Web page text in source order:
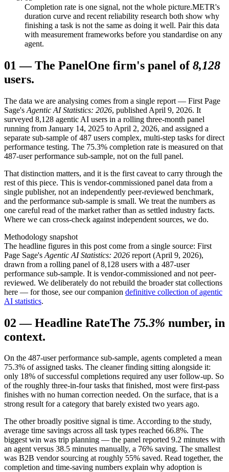
Completion rate is one signal, not the whole picture.METR's
duration curve and recent reliability research both show why
finishing a task is not the same as doing it well. Pair this data
with measurement frameworks before you standardise on any
agent.
01 —The PanelOne firm's panel of 8,128
users.
The data we are analysing comes from a single report — First Page
Sage's Agentic AI Statistics: 2026, published April 9, 2026. It
surveyed 8,128 agentic AI users in a rolling three-month panel
running from January 14, 2025 to April 2, 2026, and assigned a
separate sub-sample of 487 users complex, multi-step tasks for direct
performance testing. The 75.3% completion rate is measured on that
487-user performance sub-sample, not on the full panel.
That distinction matters, and it is the first caveat to carry through the
rest of this piece. This is vendor-commissioned panel data from a
single publisher, not an independently peer-reviewed benchmark,
and the performance sub-sample is small. We treat the numbers as
one careful read of the market rather than as settled industry facts.
Where we can cross-check against independent sources, we do.
Methodology snapshot
The headline figures in this post come from a single source: First
Page Sage's Agentic AI Statistics: 2026 report (April 9, 2026),
drawn from a rolling panel of 8,128 users with a 487-user
performance sub-sample. It is vendor-commissioned and not peer-
reviewed. We deliberately do not rebuild the broader stat collections
here — for those, see our companion definitive collection of agentic
AI statistics.
02 —Headline RateThe 75.3% number, in
context.
On the 487-user performance sub-sample, agents completed a mean
75.3% of assigned tasks. The cleaner finding sitting alongside it:
only 18% of successful completions required any user follow-up. So
of the roughly three-in-four tasks that finished, most were first-pass
finishes with no human correction needed. On the surface, that is a
strong result for a category that barely existed two years ago.
The other broadly positive signal is time. According to the study,
average time savings across all task types reached 66.8%. The
biggest win was trip planning — the panel reported 9.2 minutes with
an agent versus 38.5 minutes manually, a 76% saving. The smallest
was B2B vendor sourcing at roughly 55% saved. Read together, the
completion and time-saving numbers explain why adoption is